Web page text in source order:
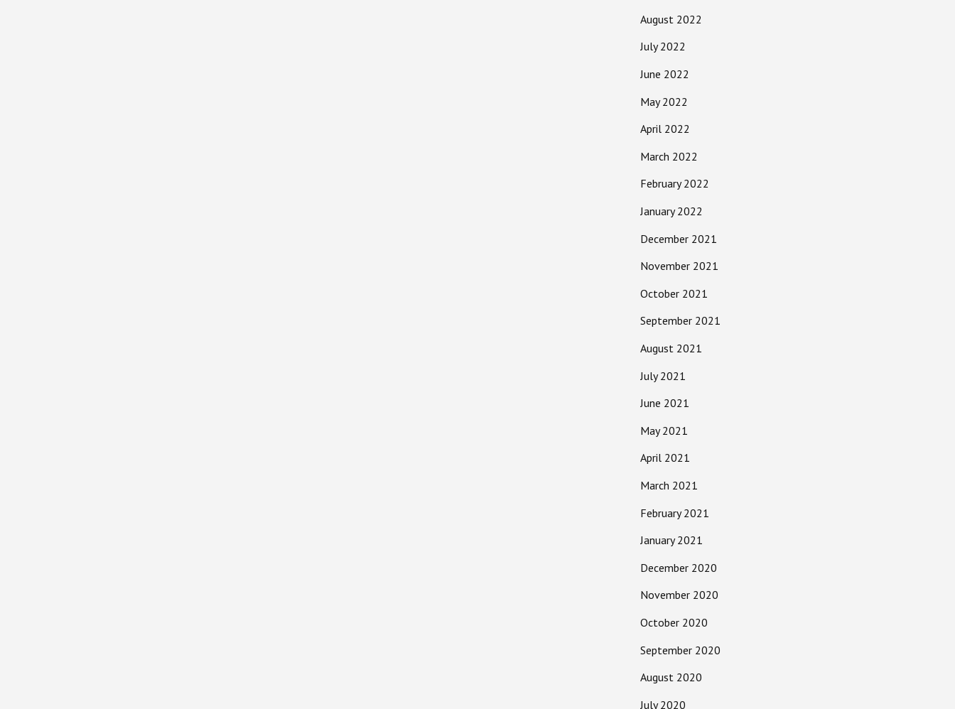
August 2022
July 2022
June 2022
May 2022
April 2022
March 2022
February 2022
January 2022
December 2021
November 2021
October 2021
September 2021
August 2021
July 2021
June 2021
May 2021
April 2021
March 2021
February 2021
January 2021
December 2020
November 2020
October 2020
September 2020
August 2020
July 2020